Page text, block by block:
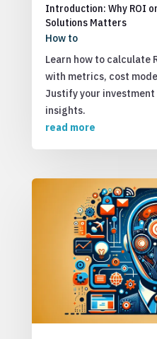
Introduction: Why ROI
Solutions Matters
How to
Learn how to calculate
with metrics, cost
Justify your
insights.
read more